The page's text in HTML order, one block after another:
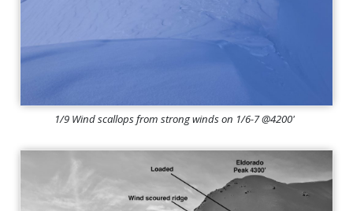
1/9 Wind scallops from strong winds on 1/6-7 @4200'